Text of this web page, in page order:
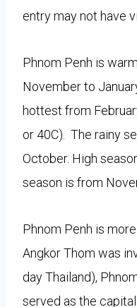
entry may not have
Phnom Penh is
November to
hottest from
or 40C). The rainy
October. High
season is from
Phnom Penh is
Angkor Thom was
day Thailand),
served as the